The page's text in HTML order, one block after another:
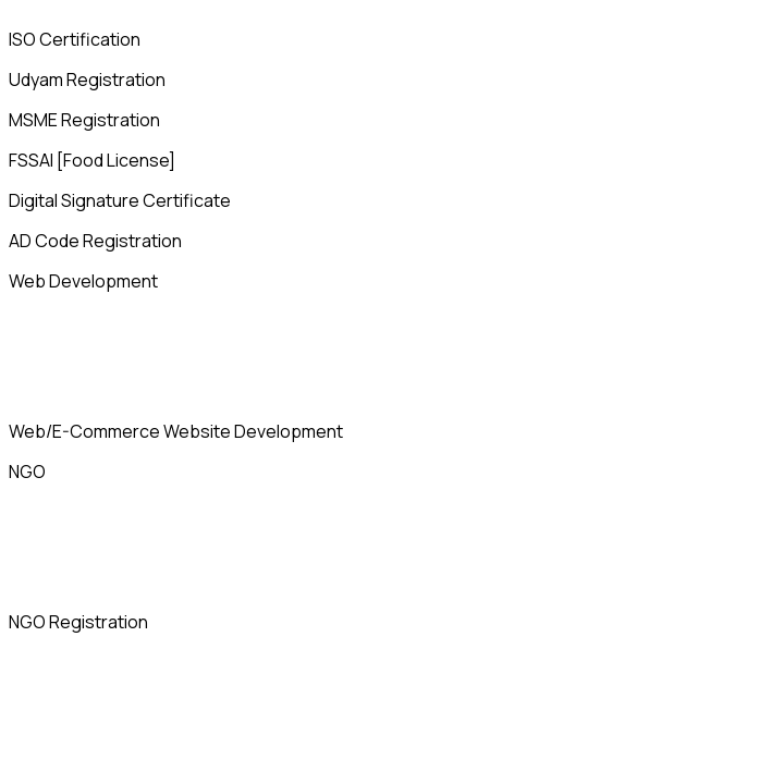
ISO Certification
Udyam Registration
MSME Registration
FSSAI [Food License]
Digital Signature Certificate
AD Code Registration
Web Development
Web/E-Commerce Website Development
NGO
NGO Registration